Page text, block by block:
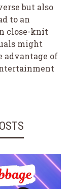
but also
to an
close-knit
might
advantage of